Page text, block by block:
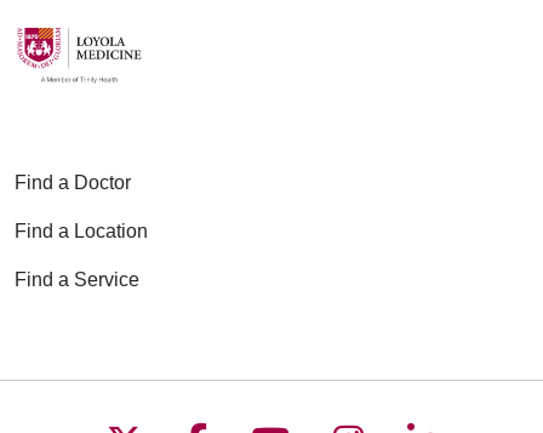
Find a Doctor
Find a Location
Find a Service